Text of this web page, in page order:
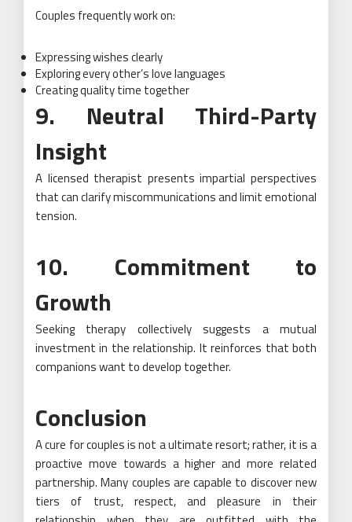
Couples frequently work on:
Expressing wishes clearly
Exploring every other’s love languages
Creating quality time together
9. Neutral Third-Party
Insight
A licensed therapist presents impartial perspectives
that can clarify miscommunications and limit emotional
tension.
10. Commitment to
Growth
Seeking therapy collectively suggests a mutual
investment in the relationship. It reinforces that both
companions want to develop together.
Conclusion
A cure for couples is not a ultimate resort; rather, it is a
proactive move towards a higher and more related
partnership. Many couples are capable to discover new
tiers of trust, respect, and pleasure in their